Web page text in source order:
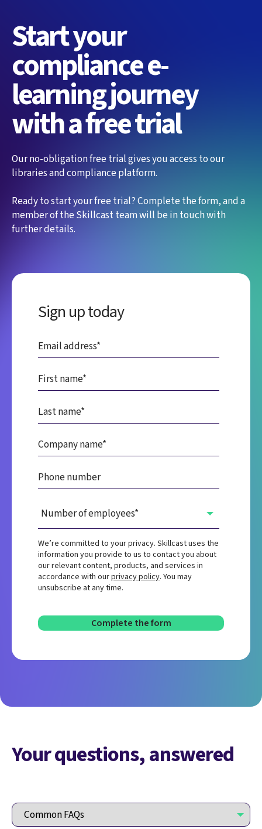
Start your
compliance e-
learning journey
with a free trial
Our no-obligation free trial gives you access to our
libraries and compliance platform.
Ready to start your free trial? Complete the form, and a
member of the Skillcast team will be in touch with
further details.
Sign up today
We’re committed to your privacy. Skillcast uses the
information you provide to us to contact you about
our relevant content, products, and services in
accordance with ourprivacy policy. You may
unsubscribe at any time.
Your questions, answered